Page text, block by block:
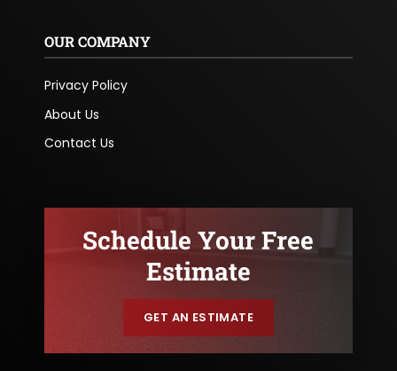
OUR COMPANY
Privacy Policy
About Us
Contact Us
Schedule Your Free
Estimate
GET AN ESTIMATE